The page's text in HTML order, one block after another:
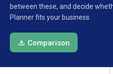
between these, and decide
Planner fits your business.
Comparison